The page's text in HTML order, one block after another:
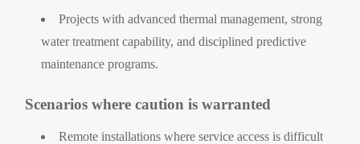
Projects with advanced thermal management, strong
water treatment capability, and disciplined predictive
maintenance programs.
Scenarios where caution is warranted
Remote installations where service access is difficult